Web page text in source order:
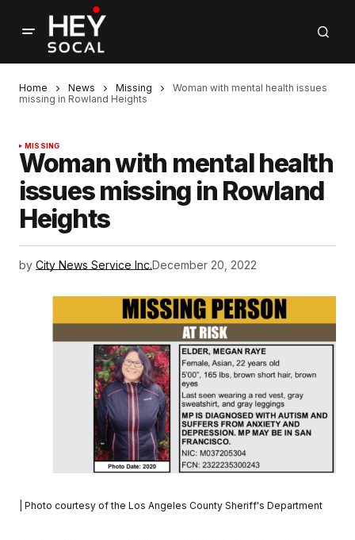
Home News Missing
Woman with mental health issues
missing in Rowland Heights
MISSING
Woman with mental health
issues missing in Rowland
Heights
by City News Service Inc.December 20, 2022
| Photo courtesy of the Los Angeles County Sheriff's Department